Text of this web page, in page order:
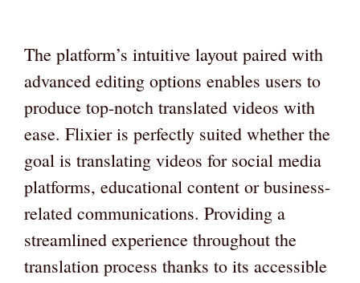
The platform’s intuitive layout paired with
advanced editing options enables users to
produce top-notch translated videos with
ease. Flixier is perfectly suited whether the
goal is translating videos for social media
platforms, educational content or business-
related communications. Providing a
streamlined experience throughout the
translation process thanks to its accessible